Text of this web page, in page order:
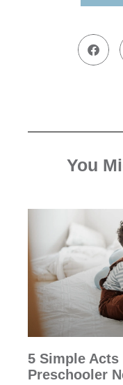
You
5 Simple
Preschooler